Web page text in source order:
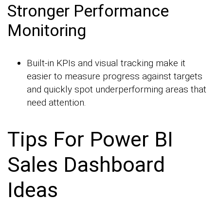
Stronger Performance
Monitoring
Built-in KPIs and visual tracking make it
easier to measure progress against targets
and quickly spot underperforming areas that
need attention.
Tips For Power BI
Sales Dashboard
Ideas